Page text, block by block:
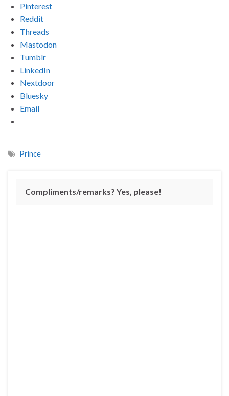
Pinterest
Reddit
Threads
Mastodon
Tumblr
LinkedIn
Nextdoor
Bluesky
Email
Prince
Compliments/remarks? Yes, please!